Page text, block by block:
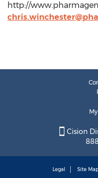
http://
Cision
Legal Site